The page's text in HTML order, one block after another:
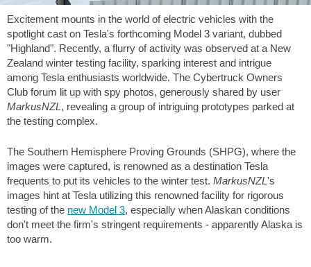
Excitement mounts in the world of electric vehicles with the
spotlight cast on Tesla's forthcoming Model 3 variant, dubbed
"Highland". Recently, a flurry of activity was observed at a New
Zealand winter testing facility, sparking interest and intrigue
among Tesla enthusiasts worldwide. The Cybertruck Owners
Club forum lit up with spy photos, generously shared by user
MarkusNZL, revealing a group of intriguing prototypes parked at
the testing complex.
The Southern Hemisphere Proving Grounds (SHPG), where the
images were captured, is renowned as a destination Tesla
frequents to put its vehicles to the winter test. MarkusNZL's
images hint at Tesla utilizing this renowned facility for rigorous
testing of the new Model 3, especially when Alaskan conditions
don't meet the firm's stringent requirements - apparently Alaska is
too warm.